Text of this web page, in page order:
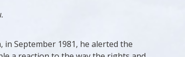
in September 1981, he alerted the